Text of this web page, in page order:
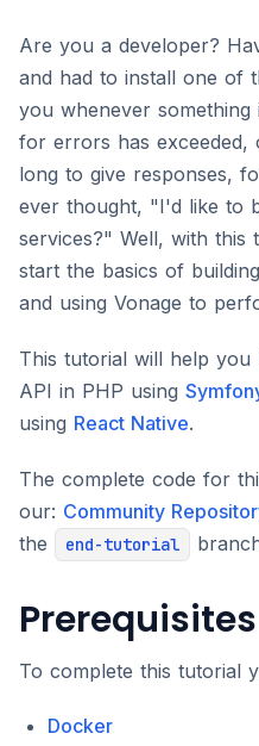
Are you a developer?
and had to install one of
you whenever
for errors has exceeded,
long to give responses,
ever thought, "I'd like to
services?" Well, with
start the basics of
and using Vonage to
This tutorial will help you
API in PHP using
using React Native.
The complete code for
our: Community
the
end-tutorial
Prerequisites
To complete this tutorial
Docker